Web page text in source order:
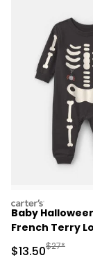
carters
Baby
French Terry
Jumpsuit - Black
Sale Price
$13.50$27*